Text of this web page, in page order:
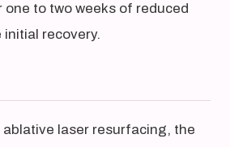
one to two weeks of reduced
recovery.
laser resurfacing, the